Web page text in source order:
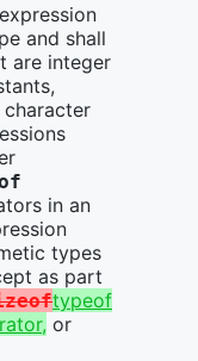
and shall
are integer
in an
types
as part
typeof
or